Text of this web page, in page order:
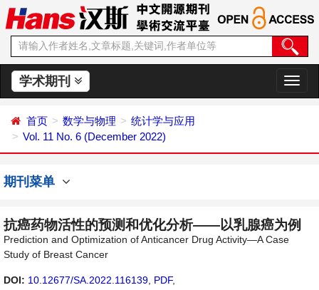
学术期刊
切
换
首页 数学与物理
统计学与应用
Vol. 11 No. 6 (December 2022)
期刊菜单
抗癌药物活性的预测和优化分析——以乳腺癌为例
Prediction and Optimization of Anticancer Drug Activity—A Case
Study of Breast Cancer
DOI: 10.12677/SA.2022.116139 PDF,